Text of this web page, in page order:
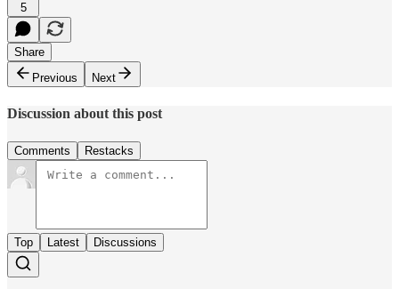
5
Share
Previous
Next
Discussion about this post
Comments Restacks
Top Latest Discussions